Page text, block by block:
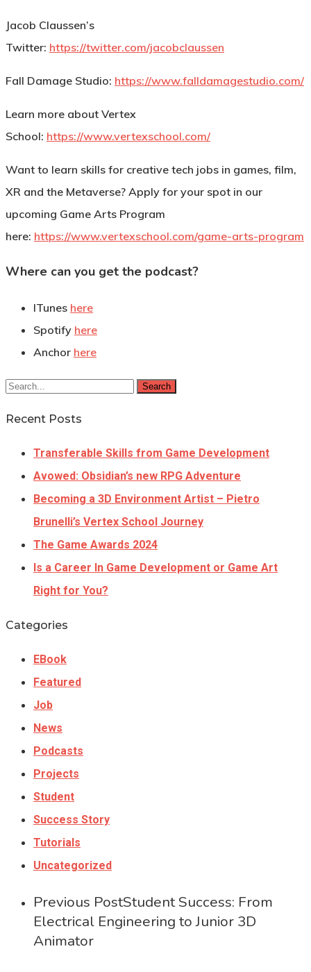
Jacob Claussen’s
Twitter: https://twitter.com/jacobclaussen
Fall Damage Studio: https://www.falldamagestudio.com/
Learn more about Vertex
School: https://www.vertexschool.com/
Want to learn skills for creative tech jobs in games, film,
XR and the Metaverse? Apply for your spot in our
upcoming Game Arts Program
here: https://www.vertexschool.com/game-arts-program
Where can you get the podcast?
ITunes here
Spotify here
Anchor here
Search
Recent Posts
Transferable Skills from Game Development
Avowed: Obsidian’s new RPG Adventure
Becoming a 3D Environment Artist – Pietro
Brunelli’s Vertex School Journey
The Game Awards 2024
Is a Career In Game Development or Game Art
Right for You?
Categories
EBook
Featured
Job
News
Podcasts
Projects
Student
Success Story
Tutorials
Uncategorized
Previous PostStudent Success: From
Electrical Engineering to Junior 3D
Animator